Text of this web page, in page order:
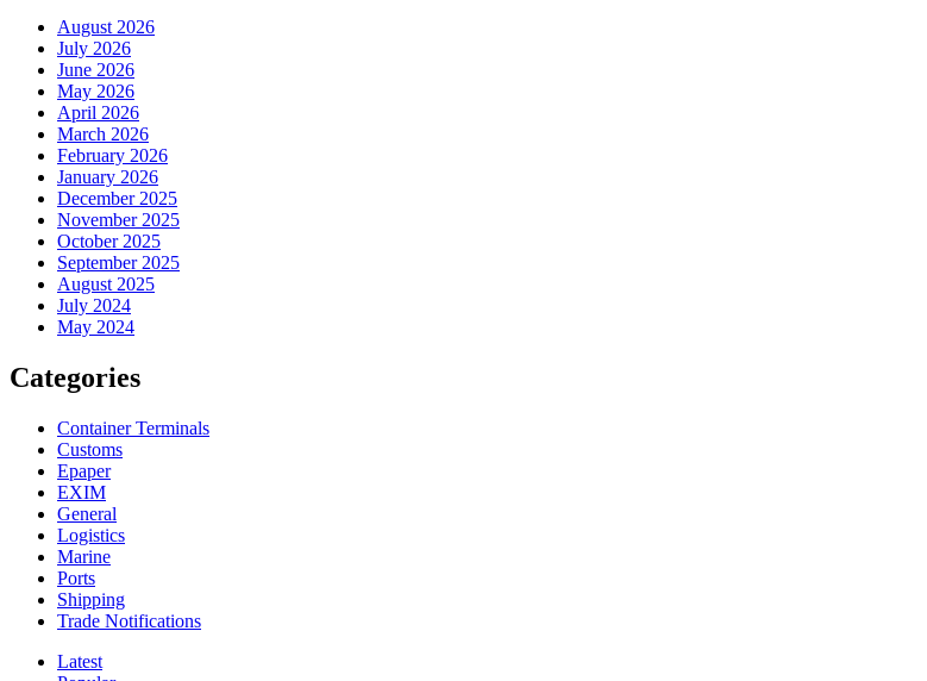
August 2026
July 2026
June 2026
May 2026
April 2026
March 2026
February 2026
January 2026
December 2025
November 2025
October 2025
September 2025
August 2025
July 2024
May 2024
Categories
Container Terminals
Customs
Epaper
EXIM
General
Logistics
Marine
Ports
Shipping
Trade Notifications
Latest